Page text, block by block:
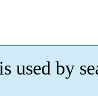
used by